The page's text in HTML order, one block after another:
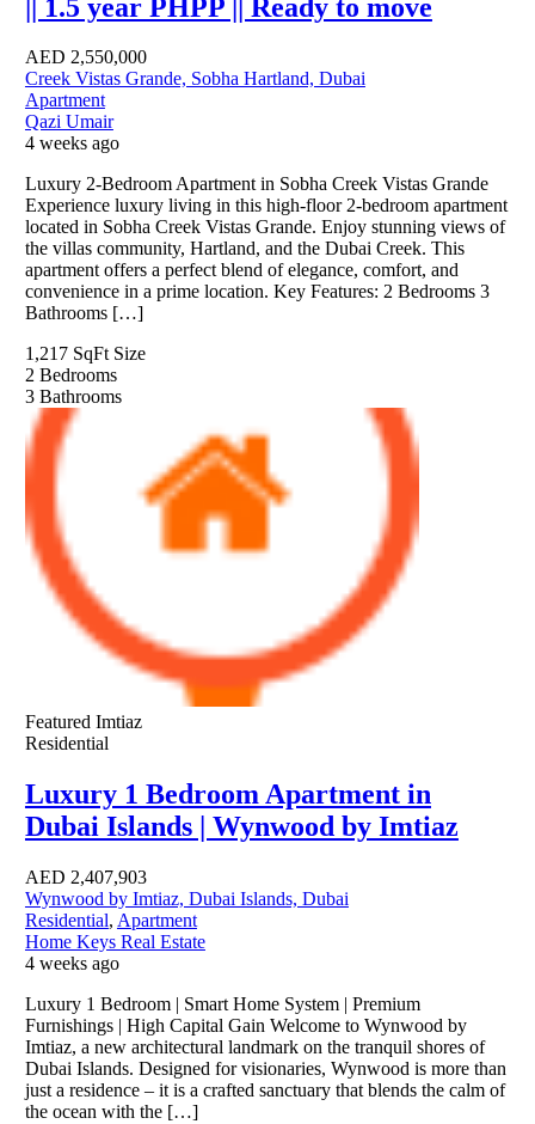
|| 1.5 year PHPP || Ready to move
AED 2,550,000
Creek Vistas Grande, Sobha Hartland, Dubai
Apartment
Qazi Umair
4 weeks ago
Luxury 2-Bedroom Apartment in Sobha Creek Vistas Grande
Experience luxury living in this high-floor 2-bedroom apartment
located in Sobha Creek Vistas Grande. Enjoy stunning views of
the villas community, Hartland, and the Dubai Creek. This
apartment offers a perfect blend of elegance, comfort, and
convenience in a prime location. Key Features: 2 Bedrooms 3
Bathrooms […]
1,217 SqFt Size
2 Bedrooms
3 Bathrooms
Featured Imtiaz
Residential
Luxury 1 Bedroom Apartment in
Dubai Islands | Wynwood by Imtiaz
AED 2,407,903
Wynwood by Imtiaz, Dubai Islands, Dubai
Residential, Apartment
Home Keys Real Estate
4 weeks ago
Luxury 1 Bedroom | Smart Home System | Premium
Furnishings | High Capital Gain Welcome to Wynwood by
Imtiaz, a new architectural landmark on the tranquil shores of
Dubai Islands. Designed for visionaries, Wynwood is more than
just a residence – it is a crafted sanctuary that blends the calm of
the ocean with the […]